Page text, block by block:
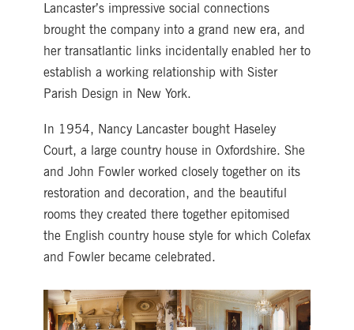
Lancaster’s impressive social connections
brought the company into a grand new era, and
her transatlantic links incidentally enabled her to
establish a working relationship with Sister
Parish Design in New York.
In 1954, Nancy Lancaster bought Haseley
Court, a large country house in Oxfordshire. She
and John Fowler worked closely together on its
restoration and decoration, and the beautiful
rooms they created there together epitomised
the English country house style for which Colefax
and Fowler became celebrated.